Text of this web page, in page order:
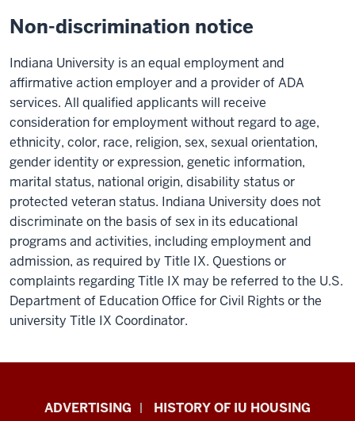
Non-discrimination notice
Indiana University is an equal employment and
affirmative action employer and a provider of ADA
services. All qualified applicants will receive
consideration for employment without regard to age,
ethnicity, color, race, religion, sex, sexual orientation,
gender identity or expression, genetic information,
marital status, national origin, disability status or
protected veteran status. Indiana University does not
discriminate on the basis of sex in its educational
programs and activities, including employment and
admission, as required by Title IX. Questions or
complaints regarding Title IX may be referred to the U.S.
Department of Education Office for Civil Rights or the
university Title IX Coordinator.
ADVERTISING HISTORY OF IU HOUSING